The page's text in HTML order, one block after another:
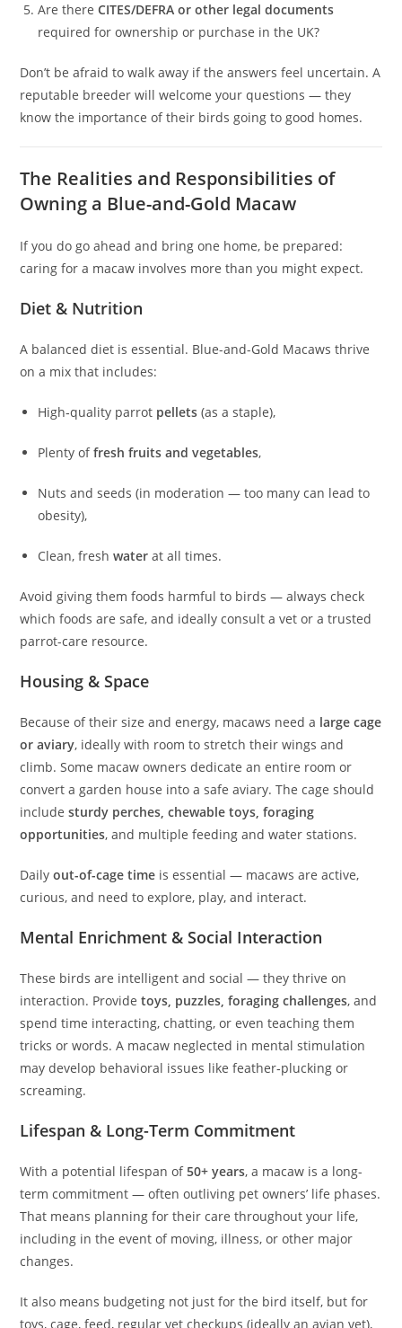
Are thereCITES/DEFRA or other legal documents
required for ownership or purchase in the UK?
Don’t be afraid to walk away if the answers feel uncertain. A
reputable breeder will welcome your questions — they
know the importance of their birds going to good homes.
The Realities and Responsibilities of
Owning a Blue-and-Gold Macaw
If you do go ahead and bring one home, be prepared:
caring for a macaw involves more than you might expect.
Diet & Nutrition
A balanced diet is essential. Blue-and-Gold Macaws thrive
on a mix that includes:
High‑quality parrot pellets (as a staple),
Plenty offresh fruits and vegetables,
Nuts and seeds (in moderation — too many can lead to
obesity),
Clean, freshwater at all times.
Avoid giving them foods harmful to birds — always check
which foods are safe, and ideally consult a vet or a trusted
parrot-care resource.
Housing & Space
Because of their size and energy, macaws need a large cage
or aviary, ideally with room to stretch their wings and
climb. Some macaw owners dedicate an entire room or
convert a garden house into a safe aviary. The cage should
includesturdy perches, chewable toys, foraging
opportunities, and multiple feeding and water stations.
Dailyout-of-cage time is essential — macaws are active,
curious, and need to explore, play, and interact.
Mental Enrichment & Social Interaction
These birds are intelligent and social — they thrive on
interaction. Providetoys, puzzles, foraging challenges, and
spend time interacting, chatting, or even teaching them
tricks or words. A macaw neglected in mental stimulation
may develop behavioral issues like feather‑plucking or
screaming.
Lifespan & Long-Term Commitment
With a potential lifespan of50+ years, a macaw is a long-
term commitment — often outliving pet owners’ life phases.
That means planning for their care throughout your life,
including in the event of moving, illness, or other major
changes.
It also means budgeting not just for the bird itself, but for
toys, cage, feed, regular vet checkups (ideally an avian vet),